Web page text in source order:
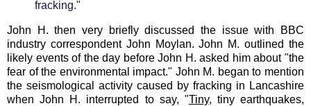
fracking."
John H. then very briefly discussed the issue with BBC
industry correspondent John Moylan. John M. outlined the
likely events of the day before John H. asked him about "the
fear of the environmental impact." John M. began to mention
the seismological activity caused by fracking in Lancashire
when John H. interrupted to say, "Tiny, tiny earthquakes,